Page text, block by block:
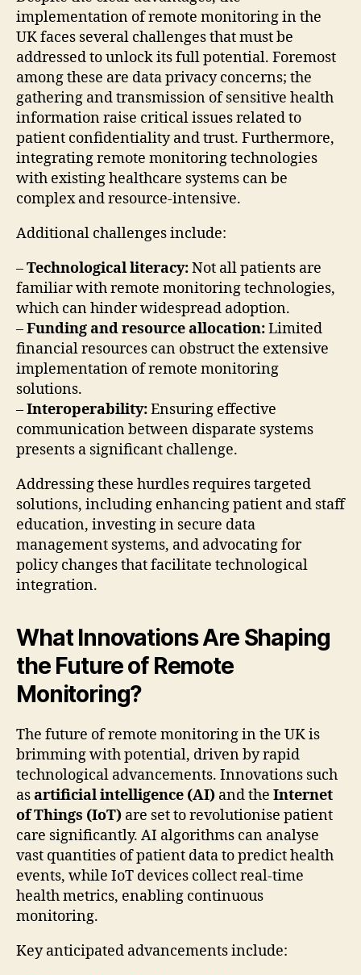
implementation of remote monitoring in the
UK faces several challenges that must be
addressed to unlock its full potential. Foremost
among these are data privacy concerns; the
gathering and transmission of sensitive health
information raise critical issues related to
patient confidentiality and trust. Furthermore,
integrating remote monitoring technologies
with existing healthcare systems can be
complex and resource-intensive.
Additional challenges include:
–Technological literacy:Not all patients are
familiar with remote monitoring technologies,
which can hinder widespread adoption.
–Funding and resource allocation:Limited
financial resources can obstruct the extensive
implementation of remote monitoring
solutions.
–Interoperability:Ensuring effective
communication between disparate systems
presents a significant challenge.
Addressing these hurdles requires targeted
solutions, including enhancing patient and staff
education, investing in secure data
management systems, and advocating for
policy changes that facilitate technological
integration.
What Innovations Are Shaping
the Future of Remote
Monitoring?
The future of remote monitoring in the UK is
brimming with potential, driven by rapid
technological advancements. Innovations such
asartificial intelligence (AI) and the Internet
of Things (IoT) are set to revolutionise patient
care significantly. AI algorithms can analyse
vast quantities of patient data to predict health
events, while IoT devices collect real-time
health metrics, enabling continuous
monitoring.
Key anticipated advancements include: